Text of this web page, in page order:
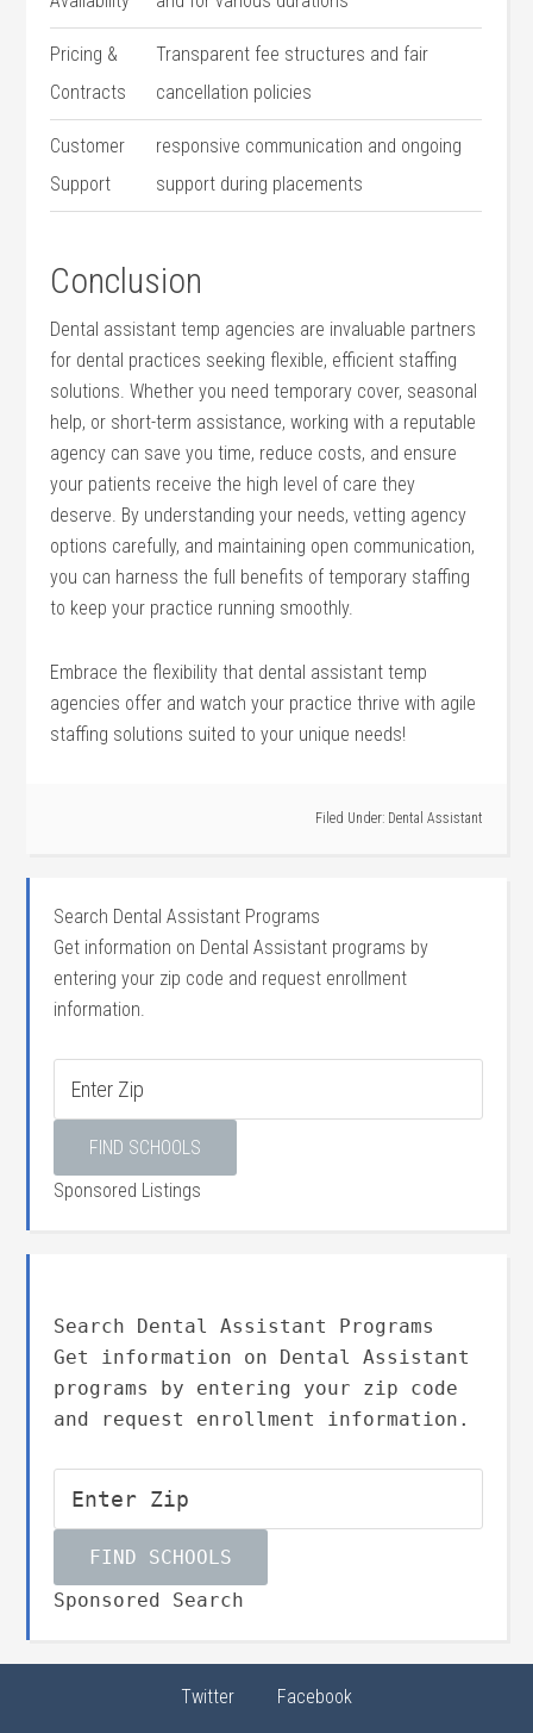
Pricing &
Contracts
Transparent fee structures and ​fair
cancellation policies
Customer​
Support
responsive communication ⁣and ongoing
support during placements
Conclusion
Dental assistant temp agencies are invaluable partners
for dental⁣ practices seeking flexible, efficient staffing
solutions. Whether you need temporary⁢ cover, seasonal
help, or​ short-term assistance, working with a reputable ​
agency can save you time, reduce⁢ costs, and⁣ ensure
your patients receive the high level of care they
deserve. ‌By understanding your ⁣needs, vetting agency
options carefully, ⁤and maintaining open communication,
you can harness the full benefits⁢ of ⁣temporary⁢ staffing
to ‍keep your ⁢practice running smoothly.
Embrace the‌ flexibility ‌that dental assistant ​temp
agencies offer⁤ and‌ watch your practice thrive with agile
staffing solutions ⁢suited to your ⁤unique needs!
Filed Under: Dental Assistant
Search Dental Assistant Programs
Get information on Dental Assistant programs by
entering your zip code and request enrollment
information.
Sponsored Listings
Search Dental Assistant Programs
Get information on Dental Assistant
programs by entering your zip code
and request enrollment information.
Sponsored Search
Twitter Facebook